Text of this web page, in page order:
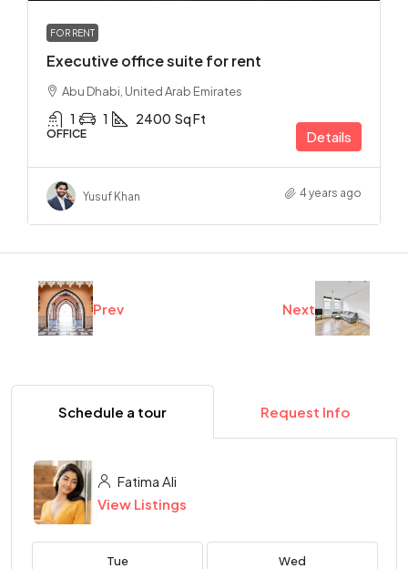
FOR RENT
Executive office suite for rent
Abu Dhabi, United Arab Emirates
1 1 2400 Sq Ft
OFFICE Details
Yusuf Khan 4 years ago
Prev Next
Schedule a tour Request Info
Fatima Ali
View Listings
Tue Wed